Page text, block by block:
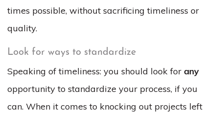
times possible, without sacrificing timeliness or
quality.
Look for ways to standardize
Speaking of timeliness: you should look for any
opportunity to standardize your process, if you
can. When it comes to knocking out projects left